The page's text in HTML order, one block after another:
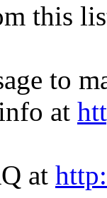
this
to
at
at